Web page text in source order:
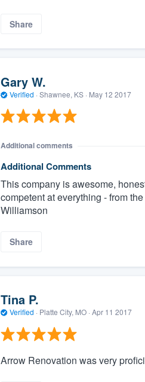
Share
Gary W.
Verified · Shawnee, KS · May 12 2017
Additional comments
Additional Comments
This company is awesome,
competent at everything - from
Williamson
Share
Tina P.
Verified · Platte City, MO · Apr 11 2017
Arrow Renovation was very